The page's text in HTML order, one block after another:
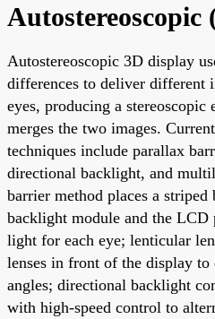
Autostereoscopic
Autostereoscopic 3D display
differences to deliver different
eyes, producing a stereoscopic
merges the two images.
techniques include parallax
directional backlight, and
barrier method places a striped
backlight module and the
light for each eye; lenticular
lenses in front of the display
angles; directional backlight
with high-speed control to